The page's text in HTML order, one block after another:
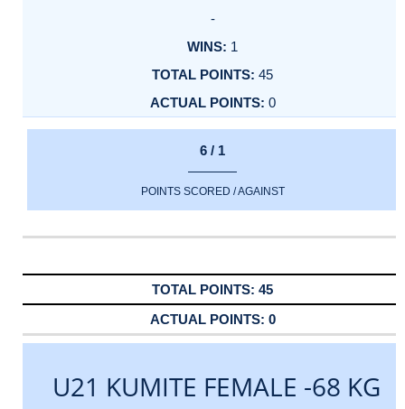
-
1
45
0
6 / 1
POINTS SCORED / AGAINST
45
0
U21 KUMITE FEMALE -68 KG